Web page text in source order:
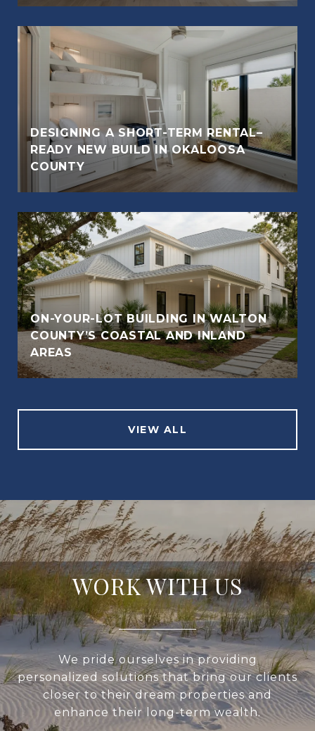
DESIGNING A SHORT-TERM RENTAL–
READY NEW BUILD IN OKALOOSA
COUNTY
ON-YOUR-LOT BUILDING IN WALTON
COUNTY’S COASTAL AND INLAND
AREAS
VIEW ALL
WORK WITH US
We pride ourselves in providing
personalized solutions that bring our clients
closer to their dream properties and
enhance their long-term wealth.